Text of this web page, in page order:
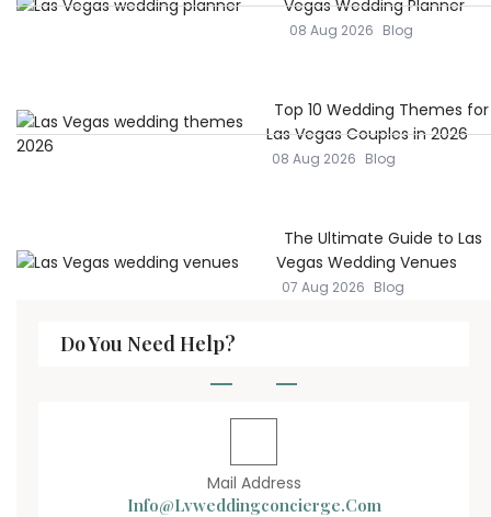
Vegas Wedding Planner
08 Aug 2026 Blog
Top 10 Wedding Themes for
Las Vegas Couples in 2026
08 Aug 2026 Blog
The Ultimate Guide to Las
Vegas Wedding Venues
07 Aug 2026 Blog
Do You Need Help?
Mail Address
Info@lvweddingconcierge.com